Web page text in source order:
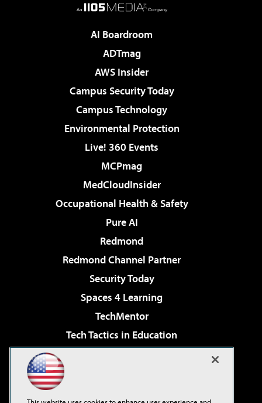
AI Boardroom
ADTmag
AWS Insider
Campus Security Today
Campus Technology
Environmental Protection
Live! 360 Events
MCPmag
MedCloudInsider
Occupational Health & Safety
Pure AI
Redmond
Redmond Channel Partner
Security Today
Spaces 4 Learning
TechMentor
Tech Tactics in Education
Virtualization & Cloud Review